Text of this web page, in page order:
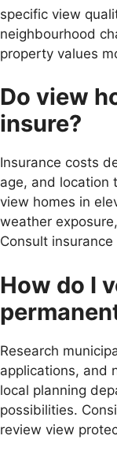
specific view
neighbourhood
property values
Do view
insure?
Insurance costs
age, and location
view homes in
weather
Consult
How do I
Research
applications, and
local planning
possibilities.
review view